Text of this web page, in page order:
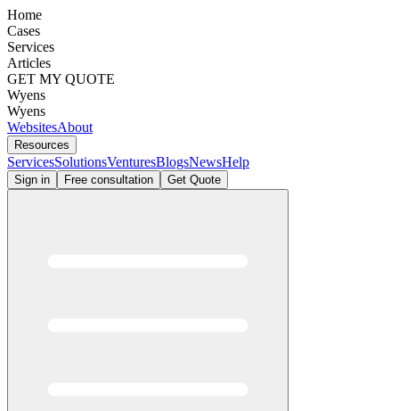
Home
Cases
Services
Articles
GET MY QUOTE
Wyens
Wyens
WebsitesAbout
Resources
ServicesSolutionsVenturesBlogsNewsHelp
Sign in Free consultation Get Quote